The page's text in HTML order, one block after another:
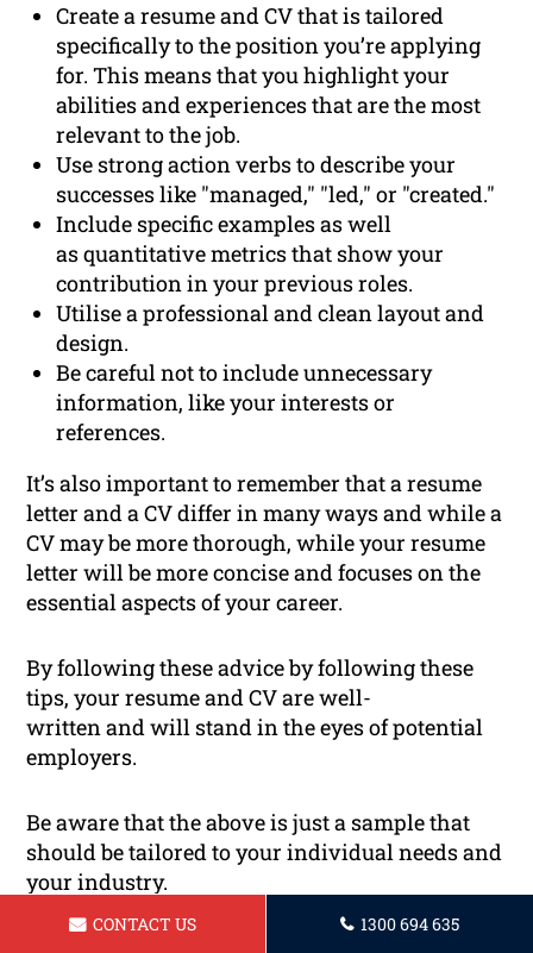
Create a resume and CV that is tailored
specifically to the position you’re applying
for. This means that you highlight your
abilities and experiences that are the most
relevant to the job.
Use strong action verbs to describe your
successes like "managed," "led," or "created."
Include specific examples as well
as quantitative metrics that show your
contribution in your previous roles.
Utilise a professional and clean layout and
design.
Be careful not to include unnecessary
information, like your interests or
references.
It’s also important to remember that a resume
letter and a CV differ in many ways and while a
CV may be more thorough, while your resume
letter will be more concise and focuses on the
essential aspects of your career.
By following these advice by following these
tips, your resume and CV are well-
written and will stand in the eyes of potential
employers.
Be aware that the above is just a sample that
should be tailored to your individual needs and
your industry.
CONTACT US 1300 694 635